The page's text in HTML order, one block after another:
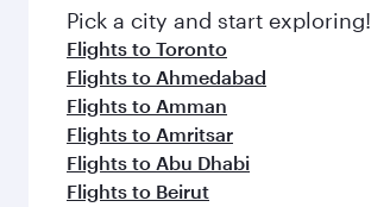
Pick a city and start exploring!
Flights to Toronto
Flights to Ahmedabad
Flights to Amman
Flights to Amritsar
Flights to Abu Dhabi
Flights to Beirut